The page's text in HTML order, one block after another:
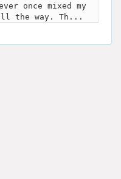
once mixed my
the way. Th...